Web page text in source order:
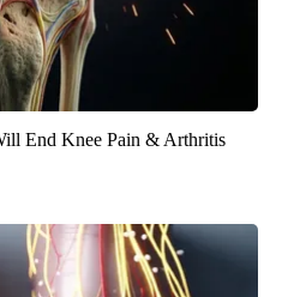
End Knee Pain & Arthritis